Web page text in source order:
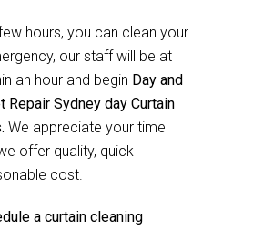
hours, you can clean your
our staff will be at
an hour and begin Day and
Repair Sydney day Curtain
We appreciate your time
offer quality, quick
cost.
a curtain cleaning